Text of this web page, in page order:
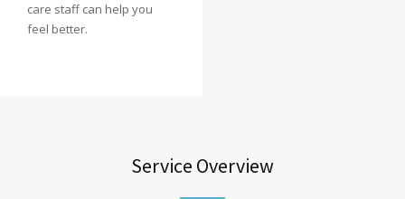
care staff can help you
feel better.
Service Overview